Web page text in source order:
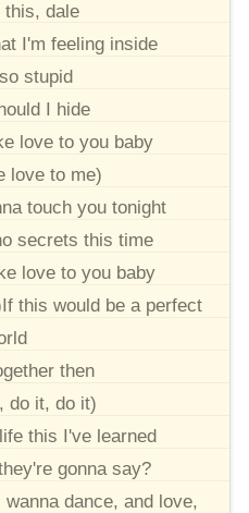
this, dale
I'm feeling inside
stupid
I hide
love to you baby
love to me)
touch you tonight
secrets this time
love to you baby
this would be a perfect
then
do it, do it)
this I've learned
gonna say?
dance, and love,